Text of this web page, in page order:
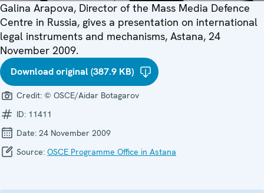
Galina Arapova, Director of the Mass Media Defence
Centre in Russia, gives a presentation on international
legal instruments and mechanisms, Astana, 24
November 2009.
Download original (387.9 KB)
Credit: © OSCE/Aidar Botagarov
ID: 11411
Date: 24 November 2009
Source: OSCE Programme Office in Astana